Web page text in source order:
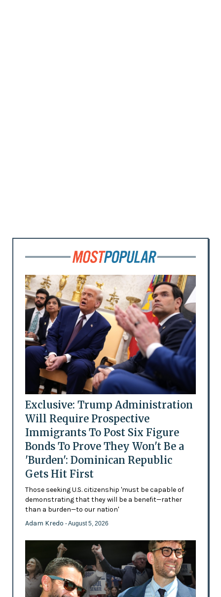
Exclusive: Trump Administration
Will Require Prospective
Immigrants To Post Six Figure
Bonds To Prove They Won't Be a
'Burden': Dominican Republic
Gets Hit First
Those seeking U.S. citizenship 'must be capable of
demonstrating that they will be a benefit—rather
than a burden—to our nation'
Adam Kredo - August 5, 2026